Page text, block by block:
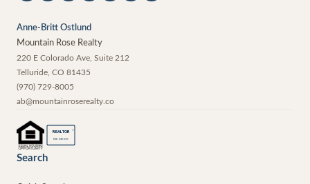
Anne-Britt Ostlund
Mountain Rose Realty
220 E Colorado Ave, Suite 212
Telluride CO 81435
(970) 729-8005
ab@mountainroserealty.co
REALTOR ®
MEMBER
Search